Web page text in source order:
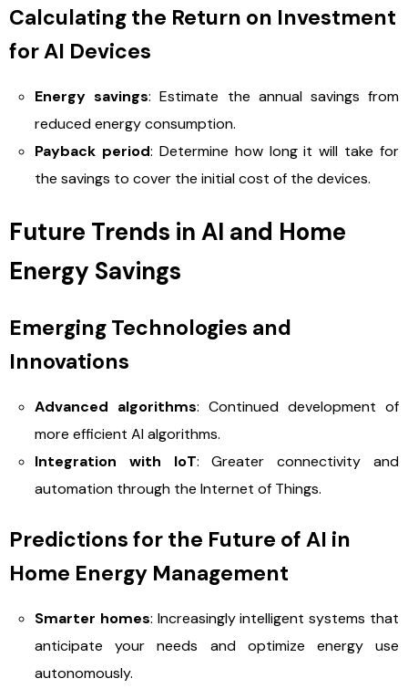
Calculating the Return on Investment
for AI Devices
Energy savings: Estimate the annual savings from
reduced energy consumption.
Payback period: Determine how long it will take for
the savings to cover the initial cost of the devices.
Future Trends in AI and Home
Energy Savings
Emerging Technologies and
Innovations
Advanced algorithms: Continued development of
more efficient AI algorithms.
Integration with IoT: Greater connectivity and
automation through the Internet of Things.
Predictions for the Future of AI in
Home Energy Management
Smarter homes: Increasingly intelligent systems that
anticipate your needs and optimize energy use
autonomously.